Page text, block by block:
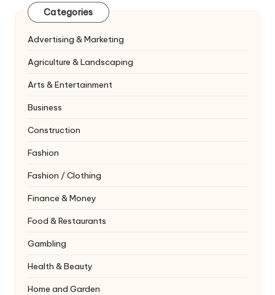
Categories
Advertising & Marketing
Agriculture & Landscaping
Arts & Entertainment
Business
Construction
Fashion
Fashion / Clothing
Finance & Money
Food & Restaurants
Gambling
Health & Beauty
Home and Garden